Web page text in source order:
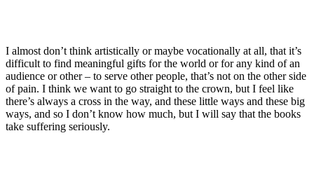
I almost don’t think artistically or maybe vocationally at all, that it’s
difficult to find meaningful gifts for the world or for any kind of an
audience or other – to serve other people, that’s not on the other side
of pain. I think we want to go straight to the crown, but I feel like
there’s always a cross in the way, and these little ways and these big
ways, and so I don’t know how much, but I will say that the books
take suffering seriously.